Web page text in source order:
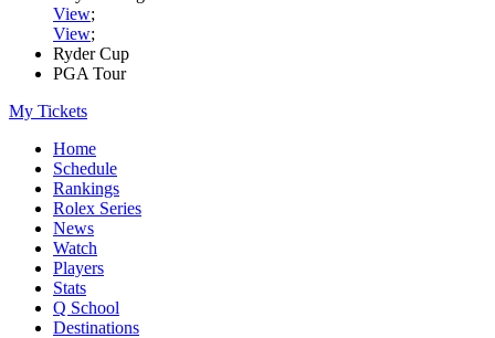
View;
View;
Ryder Cup
PGA Tour
My Tickets
Home
Schedule
Rankings
Rolex Series
News
Watch
Players
Stats
Q School
Destinations